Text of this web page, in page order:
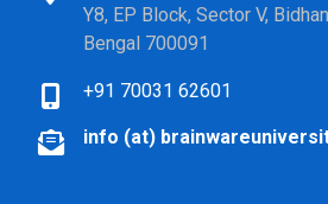
Y8, EP Block, Sector V,
Bengal 700091
+91 70031 62601
info (at)